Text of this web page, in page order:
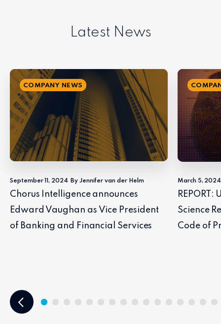
Latest News
COMPANY NEWS
September 11, 2024 By Jennifer van der Helm
Chorus Intelligence announces
Edward Vaughan as Vice President
of Banking and Financial Services
March 5, 2024
Science
Code of